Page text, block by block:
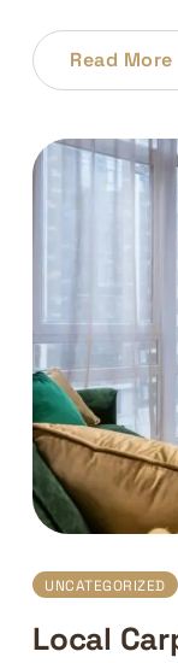
Read More
UNCATEGORIZED
Local